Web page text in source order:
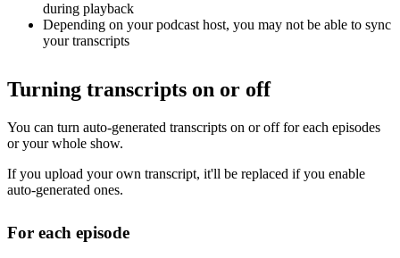
during playback
Depending on your podcast host, you may not be able to sync
your transcripts
Turning transcripts on or off
You can turn auto-generated transcripts on or off for each episodes
or your whole show.
If you upload your own transcript, it'll be replaced if you enable
auto-generated ones.
For each episode